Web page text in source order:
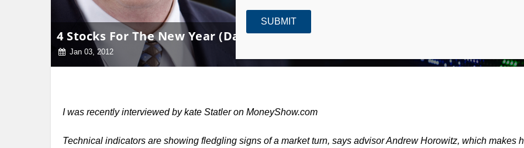
4 Stocks For The New Year (Daily Guru Interview)
Jan 03, 2012
I was recently interviewed by kate Statler on MoneyShow.com
Technical indicators are showing fledgling signs of a market turn, says advisor Andrew Horowitz, which makes